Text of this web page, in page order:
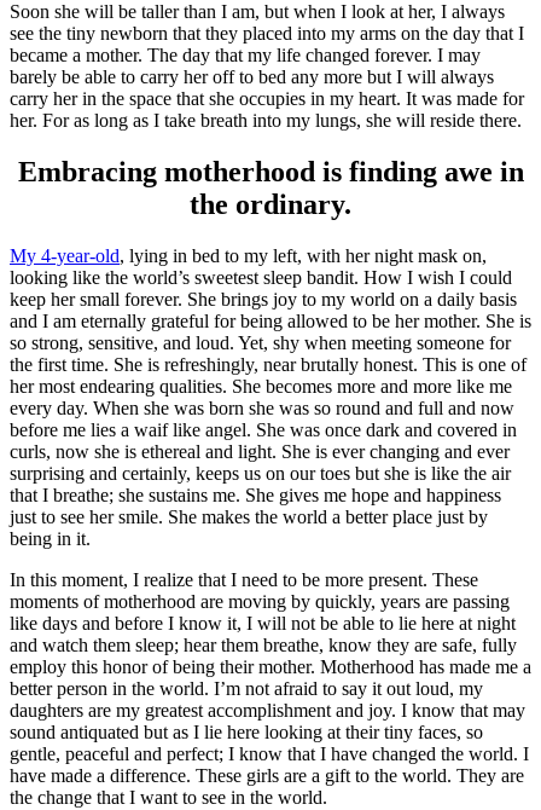
Soon she will be taller than I am, but when I look at her, I always
see the tiny newborn that they placed into my arms on the day that I
became a mother. The day that my life changed forever. I may
barely be able to carry her off to bed any more but I will always
carry her in the space that she occupies in my heart. It was made for
her. For as long as I take breath into my lungs, she will reside there.
Embracing motherhood is finding awe in
the ordinary.
My 4-year-old, lying in bed to my left, with her night mask on,
looking like the world’s sweetest sleep bandit. How I wish I could
keep her small forever. She brings joy to my world on a daily basis
and I am eternally grateful for being allowed to be her mother. She is
so strong, sensitive, and loud. Yet, shy when meeting someone for
the first time. She is refreshingly, near brutally honest. This is one of
her most endearing qualities. She becomes more and more like me
every day. When she was born she was so round and full and now
before me lies a waif like angel. She was once dark and covered in
curls, now she is ethereal and light. She is ever changing and ever
surprising and certainly, keeps us on our toes but she is like the air
that I breathe; she sustains me. She gives me hope and happiness
just to see her smile. She makes the world a better place just by
being in it.
In this moment, I realize that I need to be more present. These
moments of motherhood are moving by quickly, years are passing
like days and before I know it, I will not be able to lie here at night
and watch them sleep; hear them breathe, know they are safe, fully
employ this honor of being their mother. Motherhood has made me a
better person in the world. I’m not afraid to say it out loud, my
daughters are my greatest accomplishment and joy. I know that may
sound antiquated but as I lie here looking at their tiny faces, so
gentle, peaceful and perfect; I know that I have changed the world. I
have made a difference. These girls are a gift to the world. They are
the change that I want to see in the world.